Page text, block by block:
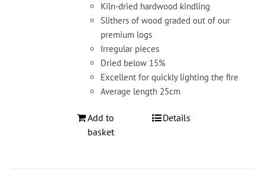
Kiln-dried hardwood kindling
Slithers of wood graded out of our
premium logs
Irregular pieces
Dried below 15%
Excellent for quickly lighting the fire
Average length 25cm
Add to
basket
Details